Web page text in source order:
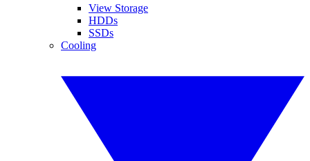
View Storage
HDDs
SSDs
Cooling